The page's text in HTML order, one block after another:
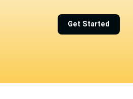
Get Started